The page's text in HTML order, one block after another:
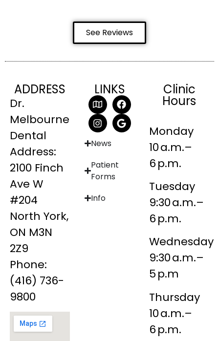
See Reviews
ADDRESS
Dr.
Melbourne
Dental
Address:
2100 Finch
Ave W
#204
North York,
ON M3N
2Z9
Phone:
(416) 736-
9800
LINKS
News
Patient
Forms
Info
Clinic
Hours
Monday
10 a.m.–
6 p.m.
Tuesday
9:30 a.m.–
6 p.m.
Wednesday
9:30 a.m.–
5 p.m
Thursday
10 a.m.–
6 p.m.